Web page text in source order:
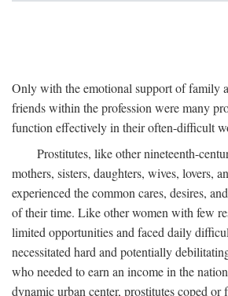
Only with the emotional support of family
friends within the profession were many
function effectively in their often-difficult
Prostitutes, like other nineteenth-
mothers, sisters, daughters, wives, lovers,
experienced the common cares, desires,
of their time. Like other women with few
limited opportunities and faced daily
necessitated hard and potentially
who needed to earn an income in the
dynamic urban center, prostitutes coped or